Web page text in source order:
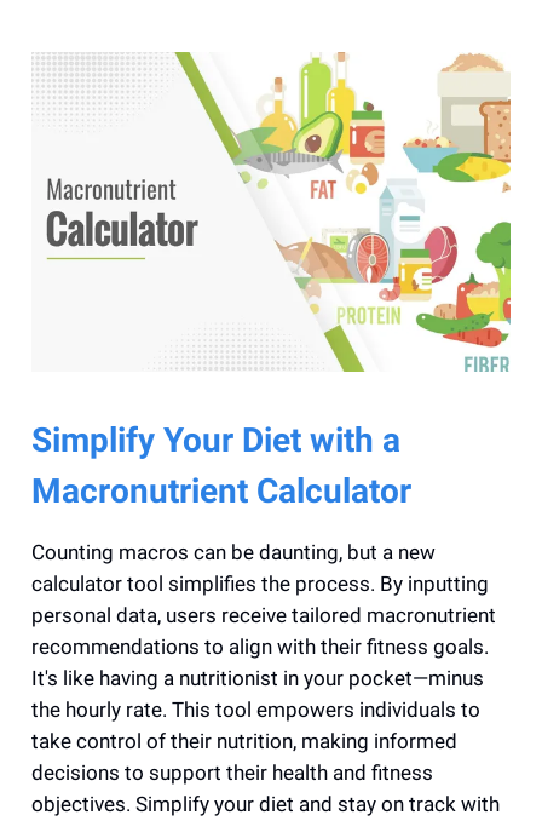
Simplify Your Diet with a
Macronutrient Calculator
Counting macros can be daunting, but a new
calculator tool simplifies the process. By inputting
personal data, users receive tailored macronutrient
recommendations to align with their fitness goals.
It's like having a nutritionist in your pocket—minus
the hourly rate. This tool empowers individuals to
take control of their nutrition, making informed
decisions to support their health and fitness
objectives. Simplify your diet and stay on track with